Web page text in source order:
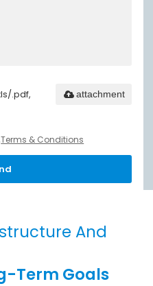
.pdf,
attachment
Terms & Conditions
And
Term Goals